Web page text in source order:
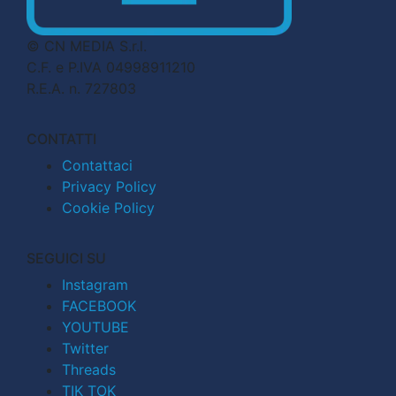
© CN MEDIA S.r.l.
C.F. e P.IVA 04998911210
R.E.A. n. 727803
CONTATTI
Contattaci
Privacy Policy
Cookie Policy
SEGUICI SU
Instagram
FACEBOOK
YOUTUBE
Twitter
Threads
TIK TOK